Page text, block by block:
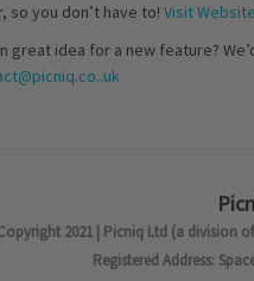
so you don’t have to! Visit Website
great idea for a new feature?
2021 | Picniq Ltd (a division of
Registered Address: